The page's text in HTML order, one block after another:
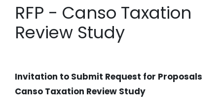
RFP - Canso Taxation
Review Study
Invitation to Submit Request for Proposals
Canso Taxation Review Study